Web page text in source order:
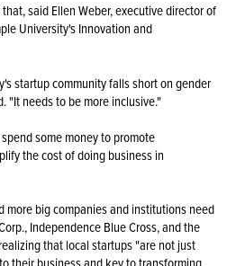
said Ellen Weber, executive director of
University's Innovation and
startup community falls short on gender
"It needs to be more inclusive."
some money to promote
the cost of doing business in
more big companies and institutions need
Independence Blue Cross, and the
that local startups "are not just